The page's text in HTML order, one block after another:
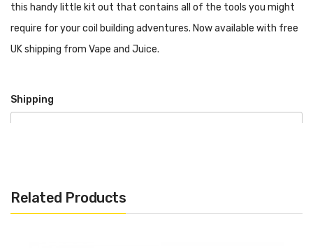
this handy little kit out that contains all of the tools you might
require for your coil building adventures. Now available with free
UK shipping from Vape and Juice.
Shipping
DPD Courier – 1-2 working days
Related Products